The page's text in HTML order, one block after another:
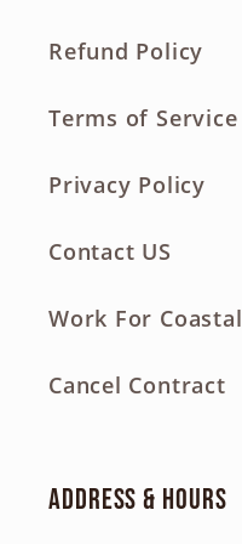
Refund Policy
Terms of Service
Privacy Policy
Contact US
Work For Coastal
Cancel Contract
Address & Hours